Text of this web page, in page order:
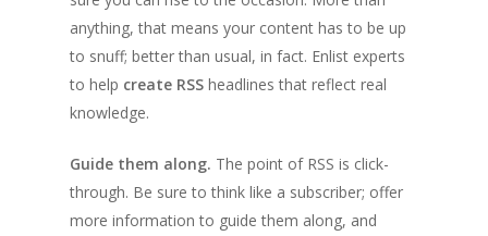
anything, that means your content has to be up
to snuff; better than usual, in fact. Enlist experts
to help create RSS headlines that reflect real
knowledge.
Guide them along. The point of RSS is click-
through. Be sure to think like a subscriber; offer
more information to guide them along, and